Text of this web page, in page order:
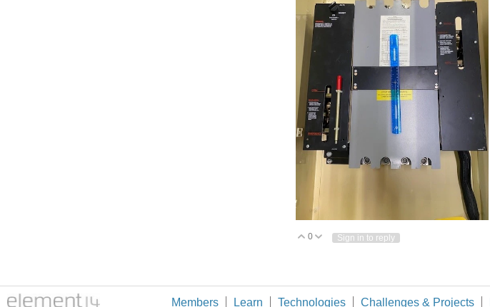
Vote Up
0 Vote Down
Sign in to reply
Members Learn Technologies Challenges & Projects